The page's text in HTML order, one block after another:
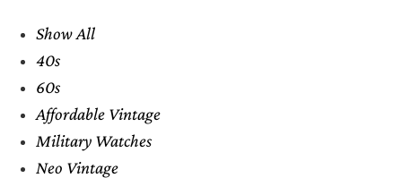
Show All
40s
60s
Affordable Vintage
Military Watches
Neo Vintage